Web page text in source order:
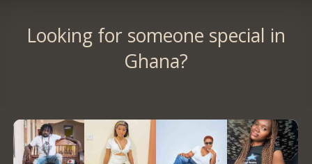
Looking for someone special in
Ghana?